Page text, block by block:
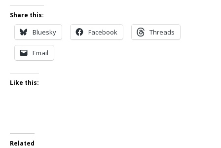
Share this:
Bluesky Facebook Threads
Email
Like this:
Related